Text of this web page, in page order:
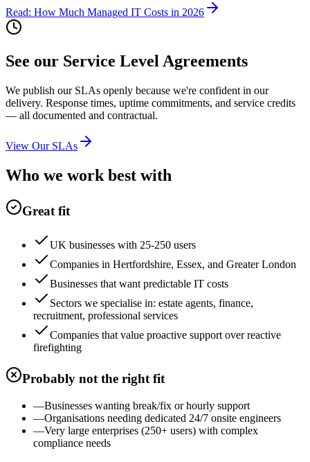
Read: How Much Managed IT Costs in 2026
See our Service Level Agreements
We publish our SLAs openly because we're confident in our
delivery. Response times, uptime commitments, and service credits
— all documented and contractual.
View Our SLAs
Who we work best with
Great fit
UK businesses with 25-250 users
Companies in Hertfordshire, Essex, and Greater London
Businesses that want predictable IT costs
Sectors we specialise in: estate agents, finance,
recruitment, professional services
Companies that value proactive support over reactive
firefighting
Probably not the right fit
—Businesses wanting break/fix or hourly support
—Organisations needing dedicated 24/7 onsite engineers
—Very large enterprises (250+ users) with complex
compliance needs